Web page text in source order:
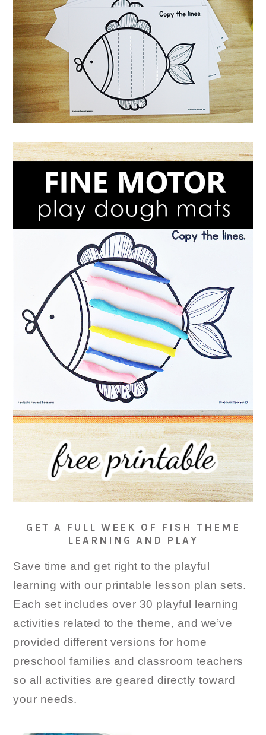
GET A FULL WEEK OF FISH THEME
LEARNING AND PLAY
Save time and get right to the playful
learning with our printable lesson plan sets.
Each set includes over 30 playful learning
activities related to the theme, and we’ve
provided different versions for home
preschool families and classroom teachers
so all activities are geared directly toward
your needs.